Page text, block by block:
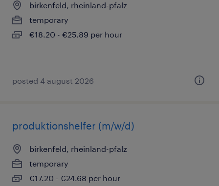
birkenfeld, rheinland-pfalz
temporary
€18.20 - €25.89 per hour
posted 4 august 2026
produktionshelfer (m/w/d)
birkenfeld, rheinland-pfalz
temporary
€17.20 - €24.68 per hour